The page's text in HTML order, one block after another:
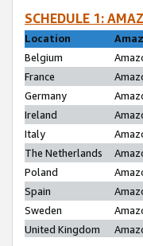
SCHEDULE 1:
Location
Belgium
France
Germany
Ireland
Italy
The Netherlands
Poland
Spain
Sweden
United Kingdom